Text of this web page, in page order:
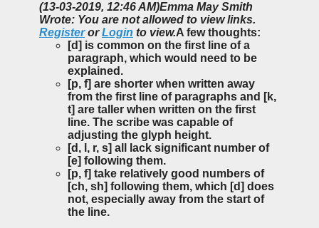
(13-03-2019, 12:46 AM)Emma May Smith
Wrote: You are not allowed to view links.
RegisterorLogin to view.A few thoughts:
[d] is common on the first line of a
paragraph, which would need to be
explained.
[p, f] are shorter when written away
from the first line of paragraphs and [k,
t] are taller when written on the first
line. The scribe was capable of
adjusting the glyph height.
[d, l, r, s] all lack significant number of
[e] following them.
[p, f] take relatively good numbers of
[ch, sh] following them, which [d] does
not, especially away from the start of
the line.